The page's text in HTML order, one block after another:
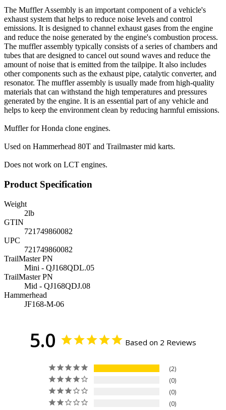
The Muffler Assembly is an important component of a vehicle's
exhaust system that helps to reduce noise levels and control
emissions. It is designed to channel exhaust gases from the engine
and reduce the noise generated by the engine's combustion process.
The muffler assembly typically consists of a series of chambers and
tubes that are designed to cancel out sound waves and reduce the
amount of noise that is emitted from the tailpipe. It also includes
other components such as the exhaust pipe, catalytic converter, and
resonator. The muffler assembly is usually made from high-quality
materials that can withstand the high temperatures and pressures
generated by the engine. It is an essential part of any vehicle and
helps to keep the environment clean by reducing harmful emissions.
Muffler for Honda clone engines.
Used on Hammerhead 80T and Trailmaster mid karts.
Does not work on LCT engines.
Product Specification
Weight
2lb
GTIN
721749860082
UPC
721749860082
TrailMaster PN
Mini - QJ168QDL.05
TrailMaster PN
Mid - QJ168QDJ.08
Hammerhead
JF168-M-06
5.0 Based on 2 Reviews
2
0
0
0